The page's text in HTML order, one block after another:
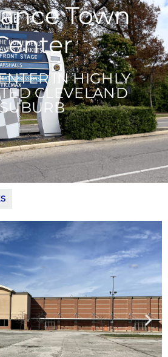
Town
IN HIGHLY
CLEVELAND
SUBURB